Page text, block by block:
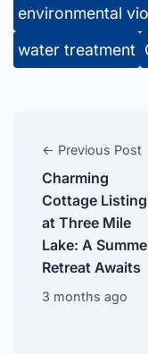
environmental
water treatment
← Previous Post
Charming
Cottage Listing
at Three Mile
Lake: A
Retreat Awaits
3 months ago